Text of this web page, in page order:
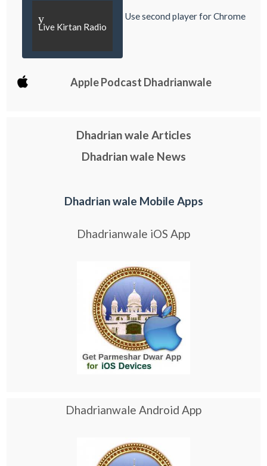
y
Live Kirtan Radio
Use second player for Chrome
Apple Podcast Dhadrianwale
Dhadrian wale Articles
Dhadrian wale News
Dhadrian wale Mobile Apps
Dhadrianwale iOS App
Dhadrianwale Android App